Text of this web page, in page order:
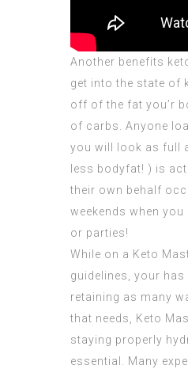
Another benefits
get into the state of
off of the fat you’r
of carbs. Anyone
you will look as full
less bodyfat! ) is
their own behalf
weekends when
or parties!
While on a Keto
guidelines, your has
retaining as many
that needs, Keto
staying properly
essential. Many